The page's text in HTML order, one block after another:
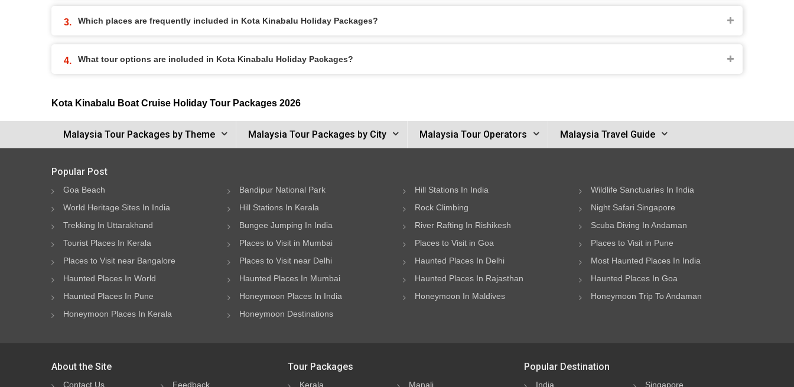
Which places are frequently included in Kota Kinabalu Holiday Packages?
What tour options are included in Kota Kinabalu Holiday Packages?
Kota Kinabalu Boat Cruise Holiday Tour Packages 2026
Malaysia Tour Packages by Theme Malaysia Tour Packages by City Malaysia Tour Operators Malaysia Travel Guide
Popular Post
Goa Beach Bandipur National Park Hill Stations In India
Wildlife Sanctuaries In India
World Heritage Sites In India
Hill Stations In Kerala Rock Climbing
Night Safari Singapore
Trekking In Uttarakhand
Bungee Jumping In India River Rafting In Rishikesh
Scuba Diving In Andaman
Tourist Places In Kerala
Places to Visit in Mumbai Places to Visit in Goa
Places to Visit in Pune
Places to Visit near Bangalore
Places to Visit near Delhi Haunted Places In Delhi
Most Haunted Places In India
Haunted Places In World
Haunted Places In Mumbai Haunted Places In Rajasthan
Haunted Places In Goa
Haunted Places In Pune
Honeymoon Places In India Honeymoon In Maldives
Honeymoon Trip To Andaman
Honeymoon Places In Kerala
Honeymoon Destinations
About the Site
Contact Us Feedback
Tour Packages
Kerala Manali
Popular Destination
India Singapore